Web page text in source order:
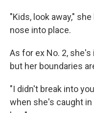
"Kids, look away,"
nose into place.
As for ex No. 2,
but her boundaries
"I didn't break into
when she's caught